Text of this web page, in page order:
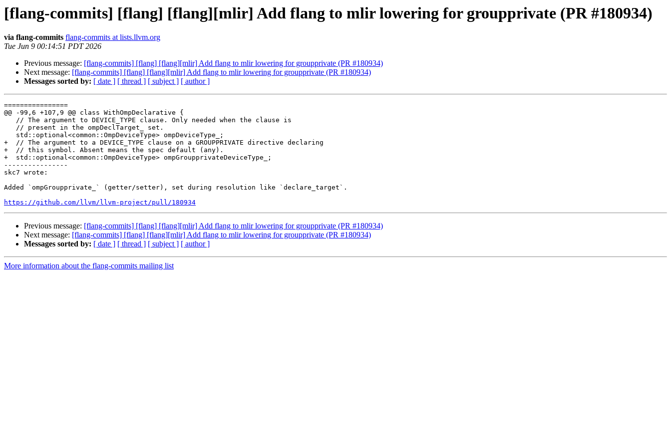
[flang-commits] [flang] [flang][mlir] Add flang to mlir lowering for groupprivate (PR #180934)
via flang-commits flang-commits at lists.llvm.org
Tue Jun 9 00:14:51 PDT 2026
Previous message: [flang-commits] [flang] [flang][mlir] Add flang to mlir lowering for groupprivate (PR #180934)
Next message: [flang-commits] [flang] [flang][mlir] Add flang to mlir lowering for groupprivate (PR #180934)
Messages sorted by: [ date ] [ thread ] [ subject ] [ author ]
================
@@ -99,6 +107,9 @@ class WithOmpDeclarative {
+  // The argument to a DEVICE_TYPE clause on a GROUPPRIVATE directive declaring
+  // this symbol. Absent means the spec default (any).
+  std::optional<common::OmpDeviceType> ompGroupprivateDeviceType_;
----------------
skc7 wrote:
Added `ompGroupprivate_` (getter/setter), set during resolution like `declare_target`.
https://github.com/llvm/llvm-project/pull/180934
Previous message: [flang-commits] [flang] [flang][mlir] Add flang to mlir lowering for groupprivate (PR #180934)
Next message: [flang-commits] [flang] [flang][mlir] Add flang to mlir lowering for groupprivate (PR #180934)
Messages sorted by: [ date ] [ thread ] [ subject ] [ author ]
More information about the flang-commits mailing list